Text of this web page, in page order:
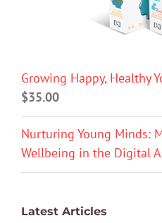
Growing Happy, Healthy
$35.00
Nurturing Young Minds:
Wellbeing in the Digital
Latest Articles